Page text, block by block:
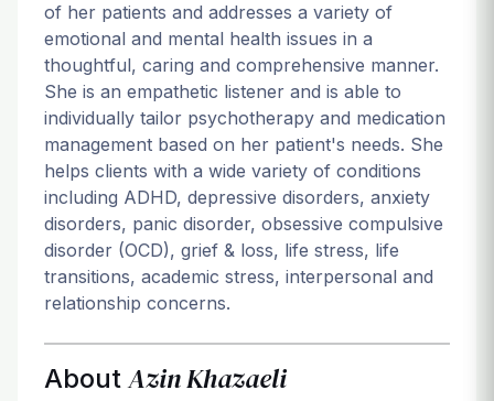
of her patients and addresses a variety of
emotional and mental health issues in a
thoughtful, caring and comprehensive manner.
She is an empathetic listener and is able to
individually tailor psychotherapy and medication
management based on her patient's needs. She
helps clients with a wide variety of conditions
including ADHD, depressive disorders, anxiety
disorders, panic disorder, obsessive compulsive
disorder (OCD), grief & loss, life stress, life
transitions, academic stress, interpersonal and
relationship concerns.
AboutAzin Khazaeli